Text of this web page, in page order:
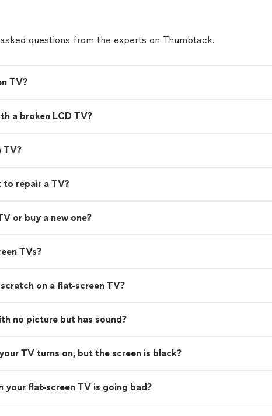
questions from the experts on Thumbtack.
TV?
a broken LCD TV?
TV?
to repair a TV?
or buy a new one?
TVs?
on a flat-screen TV?
no picture but has sound?
TV turns on, but the screen is black?
your flat-screen TV is going bad?